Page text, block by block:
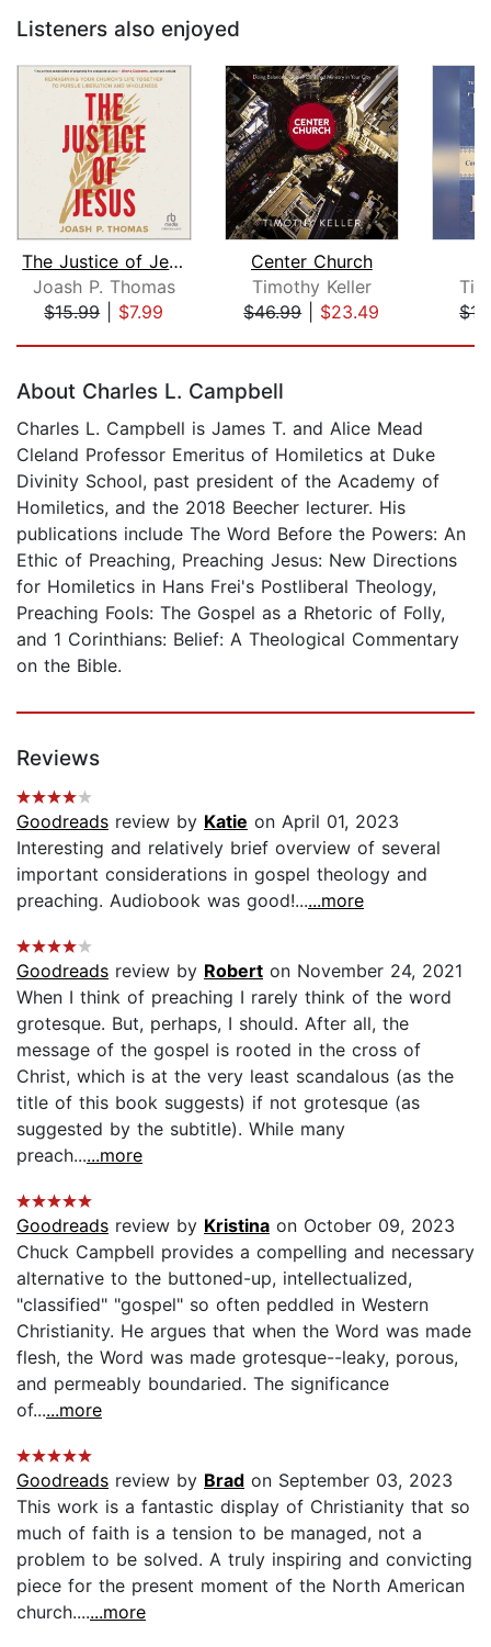
Listeners also enjoyed
The Justice of Jesus
Joash P. Thomas
$15.99| $7.99
Center Church
Timothy Keller
$46.99| $23.49
About Charles L. Campbell
Charles L. Campbell is James T. and Alice Mead
Cleland Professor Emeritus of Homiletics at Duke
Divinity School, past president of the Academy of
Homiletics, and the 2018 Beecher lecturer. His
publications include The Word Before the Powers: An
Ethic of Preaching, Preaching Jesus: New Directions
for Homiletics in Hans Frei's Postliberal Theology,
Preaching Fools: The Gospel as a Rhetoric of Folly,
and 1 Corinthians: Belief: A Theological Commentary
on the Bible.
Reviews
Goodreads review by Katie on April 01, 2023
Interesting and relatively brief overview of several
important considerations in gospel theology and
preaching. Audiobook was good!......more
Goodreads review by Robert on November 24, 2021
When I think of preaching I rarely think of the word
grotesque. But, perhaps, I should. After all, the
message of the gospel is rooted in the cross of
Christ, which is at the very least scandalous (as the
title of this book suggests) if not grotesque (as
suggested by the subtitle). While many
preach......more
Goodreads review by Kristina on October 09, 2023
Chuck Campbell provides a compelling and necessary
alternative to the buttoned-up, intellectualized,
"classified" "gospel" so often peddled in Western
Christianity. He argues that when the Word was made
flesh, the Word was made grotesque--leaky, porous,
and permeably boundaried. The significance
of......more
Goodreads review by Brad on September 03, 2023
This work is a fantastic display of Christianity that so
much of faith is a tension to be managed, not a
problem to be solved. A truly inspiring and convicting
piece for the present moment of the North American
church.......more